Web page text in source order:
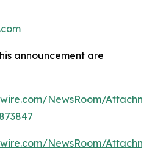
announcement are
NewsRoom/
NewsRoom/